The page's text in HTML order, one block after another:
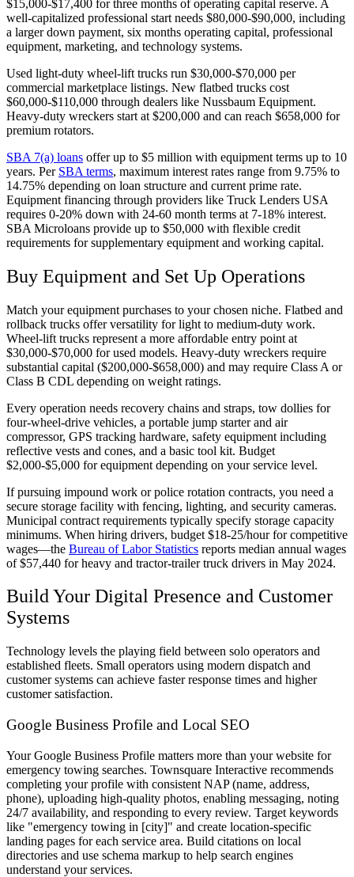
$15,000-$17,400 for three months of operating capital reserve. A
well-capitalized professional start needs $80,000-$90,000, including
a larger down payment, six months operating capital, professional
equipment, marketing, and technology systems.
Used light-duty wheel-lift trucks run $30,000-$70,000 per
commercial marketplace listings. New flatbed trucks cost
$60,000-$110,000 through dealers like Nussbaum Equipment.
Heavy-duty wreckers start at $200,000 and can reach $658,000 for
premium rotators.
SBA 7(a) loans offer up to $5 million with equipment terms up to 10
years. Per SBA terms, maximum interest rates range from 9.75% to
14.75% depending on loan structure and current prime rate.
Equipment financing through providers like Truck Lenders USA
requires 0-20% down with 24-60 month terms at 7-18% interest.
SBA Microloans provide up to $50,000 with flexible credit
requirements for supplementary equipment and working capital.
Buy Equipment and Set Up Operations
Match your equipment purchases to your chosen niche. Flatbed and
rollback trucks offer versatility for light to medium-duty work.
Wheel-lift trucks represent a more affordable entry point at
$30,000-$70,000 for used models. Heavy-duty wreckers require
substantial capital ($200,000-$658,000) and may require Class A or
Class B CDL depending on weight ratings.
Every operation needs recovery chains and straps, tow dollies for
four-wheel-drive vehicles, a portable jump starter and air
compressor, GPS tracking hardware, safety equipment including
reflective vests and cones, and a basic tool kit. Budget
$2,000-$5,000 for equipment depending on your service level.
If pursuing impound work or police rotation contracts, you need a
secure storage facility with fencing, lighting, and security cameras.
Municipal contract requirements typically specify storage capacity
minimums. When hiring drivers, budget $18-25/hour for competitive
wages—the Bureau of Labor Statistics reports median annual wages
of $57,440 for heavy and tractor-trailer truck drivers in May 2024.
Build Your Digital Presence and Customer
Systems
Technology levels the playing field between solo operators and
established fleets. Small operators using modern dispatch and
customer systems can achieve faster response times and higher
customer satisfaction.
Google Business Profile and Local SEO
Your Google Business Profile matters more than your website for
emergency towing searches. Townsquare Interactive recommends
completing your profile with consistent NAP (name, address,
phone), uploading high-quality photos, enabling messaging, noting
24/7 availability, and responding to every review. Target keywords
like "emergency towing in [city]" and create location-specific
landing pages for each service area. Build citations on local
directories and use schema markup to help search engines
understand your services.